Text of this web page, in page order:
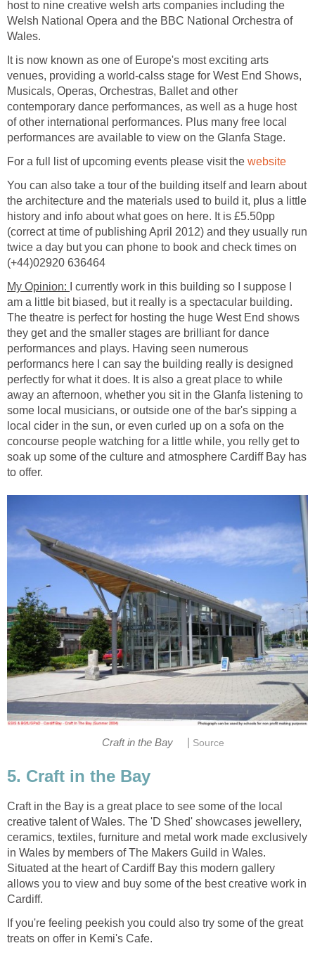
host to nine creative welsh arts companies including the
Welsh National Opera and the BBC National Orchestra of
It is now known as one of Europe's most exciting arts
venues, providing a world-calss stage for West End Shows,
Musicals, Operas, Orchestras, Ballet and other
contemporary dance performances, as well as a huge host
of other international performances. Plus many free local
For a full list of upcoming events please visit the
You can also take a tour of the building itself and learn about
the architecture and the materials used to build it, plus a little
history and info about what goes on here. It is £5.50pp
(correct at time of publishing April 2012) and they usually run
twice a day but you can phone to book and check times on
My Opinion:
I currently work in this building so I suppose I
am a little bit biased, but it really is a spectacular building.
The theatre is perfect for hosting the huge West End shows
they get and the smaller stages are brilliant for dance
performances and plays. Having seen numerous
performancs here I can say the building really is designed
perfectly for what it does. It is also a great place to while
away an afternoon, whether you sit in the Glanfa listening to
some local musicians, or outside one of the bar's sipping a
local cider in the sun, or even curled up on a sofa on the
concourse people watching for a little while, you relly get to
soak up some of the culture and atmosphere Cardiff Bay has
Craft in the Bay is a great place to see some of the local
creative talent of Wales. The 'D Shed' showcases jewellery,
ceramics, textiles, furniture and metal work made exclusively
in Wales by members of The Makers Guild in Wales.
Situated at the heart of Cardiff Bay this modern gallery
allows you to view and buy some of the best creative work in
If you're feeling peekish you could also try some of the great